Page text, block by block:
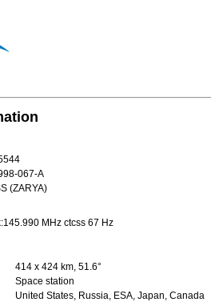
067-A
(ZARYA)
MHz ctcss 67 Hz
414 x 424 km, 51.6°
Space station
United States, Russia, ESA, Japan, Canada